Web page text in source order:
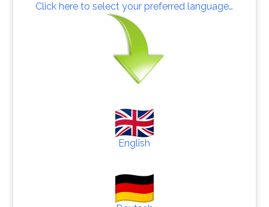
Click here to select your preferred language…
English